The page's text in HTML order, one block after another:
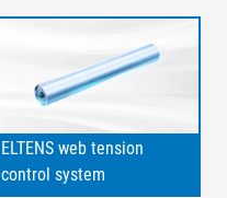
ELTENS web tension
control system